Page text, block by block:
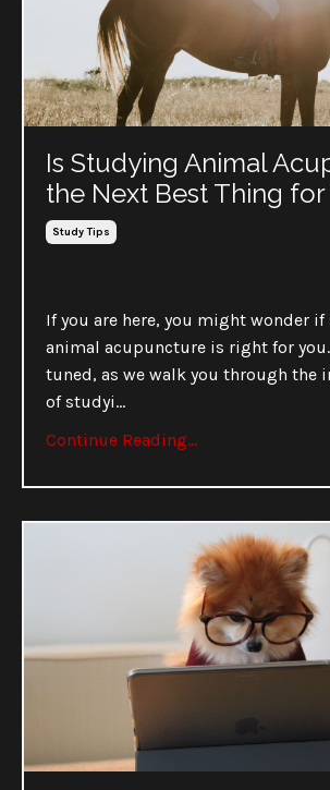
Is Studying Animal
the Next Best Thing for
Study Tips
If you are here, you might wonder
animal acupuncture is right for you.
tuned, as we walk you through the
of studyi...
Continue Reading...